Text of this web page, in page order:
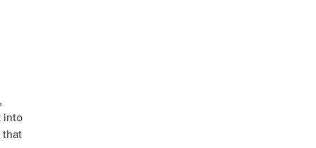
into
that